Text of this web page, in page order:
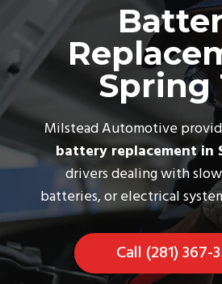
Call Now
Spring
Milstead Automotive
battery replacement in
drivers dealing with
batteries, or electrical
Call (281) 367-